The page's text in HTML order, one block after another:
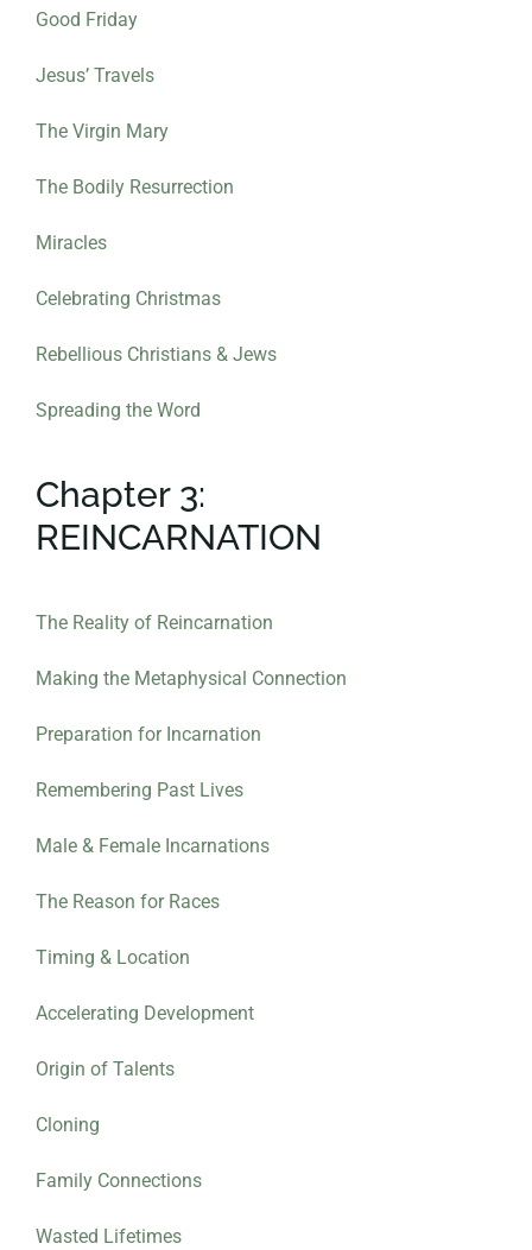
Good Friday
Jesus’ Travels
The Virgin Mary
The Bodily Resurrection
Miracles
Celebrating Christmas
Rebellious Christians & Jews
Spreading the Word
Chapter 3:
REINCARNATION
The Reality of Reincarnation
Making the Metaphysical Connection
Preparation for Incarnation
Remembering Past Lives
Male & Female Incarnations
The Reason for Races
Timing & Location
Accelerating Development
Origin of Talents
Cloning
Family Connections
Wasted Lifetimes